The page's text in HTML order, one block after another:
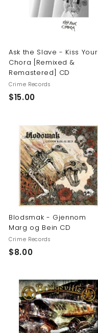
Ask the Slave - Kiss Your
Chora [Remixed &
Remastered] CD
Crime Records
$15.00$
.
0
0
Blodsmak - Gjennom
Marg og Bein CD
Crime Records
$8.00$
0
0